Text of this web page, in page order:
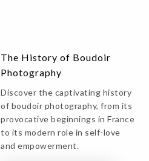
The History of Boudoir
Photography
Discover the captivating history
of boudoir photography, from its
provocative beginnings in France
to its modern role in self-love
and empowerment.